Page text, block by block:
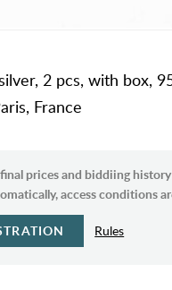
2 pcs, with box,
France
prices and biddiing
access conditions
Rules